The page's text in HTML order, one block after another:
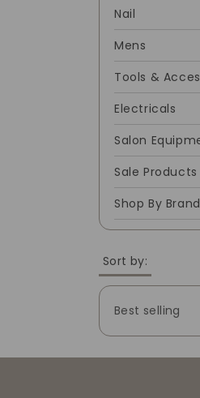
C
T
O
N
:
Nail
Mens
Tools &
Electricals
Salon
Sale Products
Shop By
Sort by: